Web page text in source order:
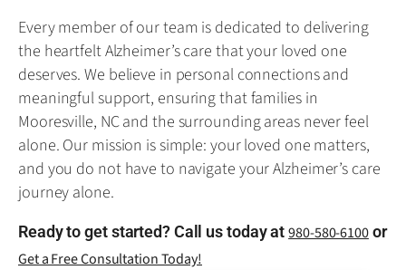
Every member of our team is dedicated to delivering
the heartfelt Alzheimer’s care that your loved one
deserves. We believe in personal connections and
meaningful support, ensuring that families in
Mooresville, NC and the surrounding areas never feel
alone. Our mission is simple: your loved one matters,
and you do not have to navigate your Alzheimer’s care
journey alone.
Ready to get started? Call us today at980-580-6100or
Get a Free Consultation Today!